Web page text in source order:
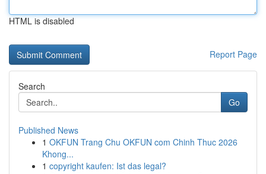
HTML is disabled
Report Page
Search
Go
Published News
1 OKFUN Trang Chu OKFUN com Chinh Thuc 2026
Khong...
1 copyright kaufen: Ist das legal?